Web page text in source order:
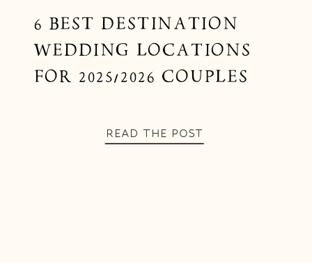
6 BEST DESTINATION
WEDDING LOCATIONS
FOR 2025/2026 COUPLES
READ THE POST